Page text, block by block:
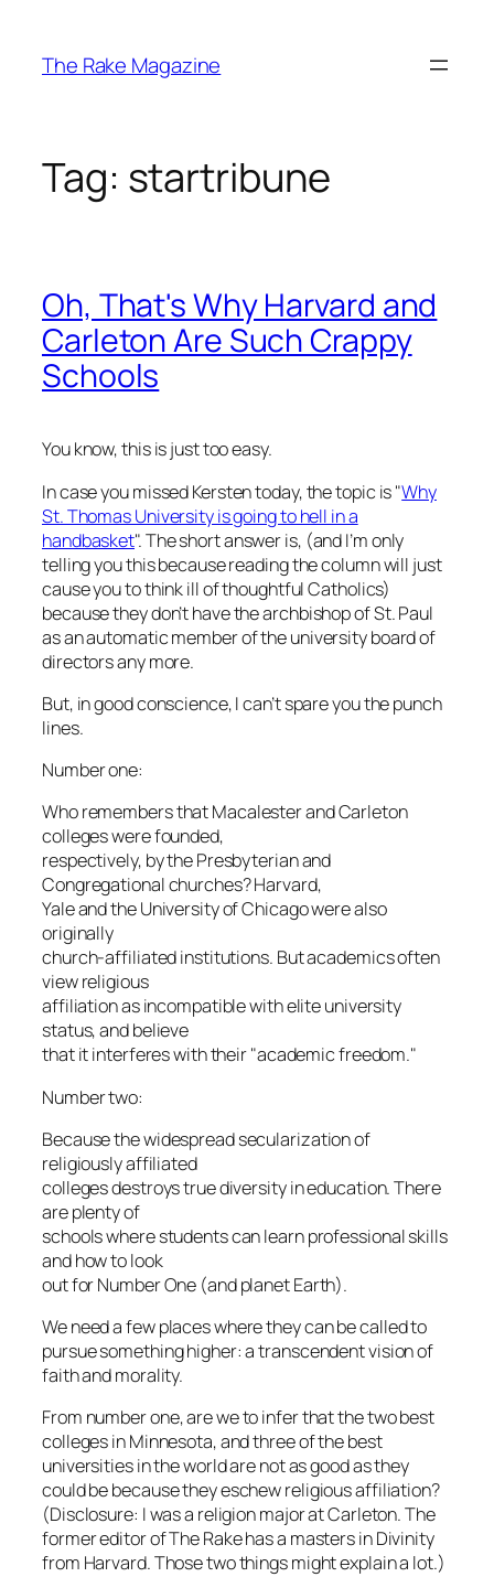
content
The Rake Magazine
Tag: startribune
Oh, That's Why Harvard and
Carleton Are Such Crappy
Schools
You know, this is just too easy.
In case you missed Kersten today, the topic is "Why
St. Thomas University is going to hell in a
handbasket". The short answer is, (and I’m only
telling you this because reading the column will just
cause you to think ill of thoughtful Catholics)
because they don’t have the archbishop of St. Paul
as an automatic member of the university board of
directors any more.
But, in good conscience, I can’t spare you the punch
lines.
Number one:
Who remembers that Macalester and Carleton
colleges were founded,
respectively, by the Presbyterian and
Congregational churches? Harvard,
Yale and the University of Chicago were also
originally
church-affiliated institutions. But academics often
view religious
affiliation as incompatible with elite university
status, and believe
that it interferes with their "academic freedom."
Number two:
Because the widespread secularization of
religiously affiliated
colleges destroys true diversity in education. There
are plenty of
schools where students can learn professional skills
and how to look
out for Number One (and planet Earth).
We need a few places where they can be called to
pursue something higher: a transcendent vision of
faith and morality.
From number one, are we to infer that the two best
colleges in Minnesota, and three of the best
universities in the world are not as good as they
could be because they eschew religious affiliation?
(Disclosure: I was a religion major at Carleton. The
former editor of The Rake has a masters in Divinity
from Harvard. Those two things might explain a lot.)